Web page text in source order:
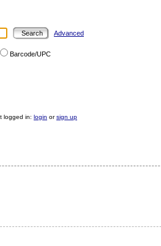
Advanced
Barcode/UPC
logged in: login orsign up